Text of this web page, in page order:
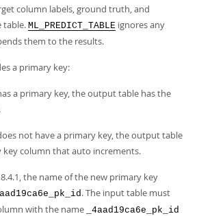
column labels, ground truth, and
table. ML_PREDICT_TABLE ignores any
them to the results.
a primary key:
a primary key, the output table has the
not have a primary key, the output table
key column that auto increments.
the name of the new primary key
. The input table must
with the name
_4aad19ca6e_pk_id